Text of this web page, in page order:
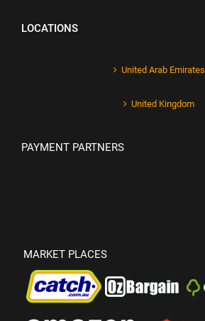
LOCATIONS
United Arab Emirates
United Kingdom
PAYMENT PARTNERS
MARKET PLACES